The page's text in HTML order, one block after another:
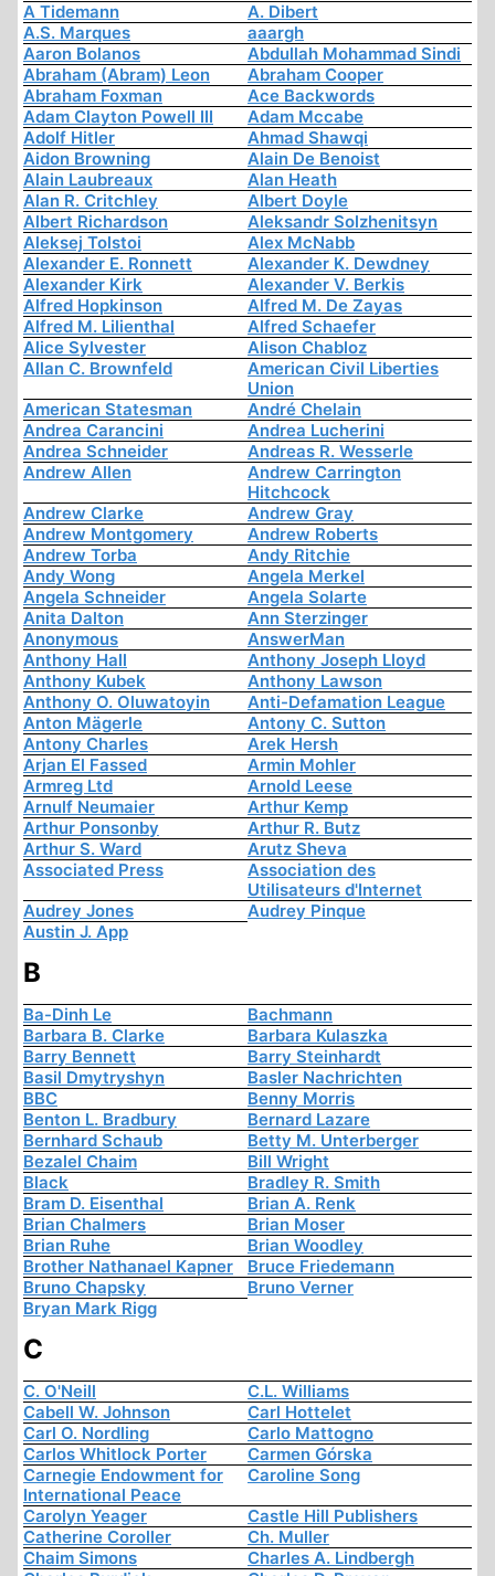
A Tidemann
A. Dibert
A.S. Marques
aaargh
Aaron Bolanos
Abdullah Mohammad Sindi
Abraham (Abram) Leon
Abraham Cooper
Abraham Foxman
Ace Backwords
Adam Clayton Powell III
Adam Mccabe
Adolf Hitler
Ahmad Shawqi
Aidon Browning
Alain De Benoist
Alain Laubreaux
Alan Heath
Alan R. Critchley
Albert Doyle
Albert Richardson
Aleksandr Solzhenitsyn
Aleksej Tolstoi
Alex McNabb
Alexander E. Ronnett
Alexander K. Dewdney
Alexander Kirk
Alexander V. Berkis
Alfred Hopkinson
Alfred M. De Zayas
Alfred M. Lilienthal
Alfred Schaefer
Alice Sylvester
Alison Chabloz
Allan C. Brownfeld
American Civil Liberties
Union
American Statesman
André Chelain
Andrea Carancini
Andrea Lucherini
Andrea Schneider
Andreas R. Wesserle
Andrew Allen
Andrew Carrington
Hitchcock
Andrew Clarke
Andrew Gray
Andrew Montgomery
Andrew Roberts
Andrew Torba
Andy Ritchie
Andy Wong
Angela Merkel
Angela Schneider
Angela Solarte
Anita Dalton
Ann Sterzinger
Anonymous
AnswerMan
Anthony Hall
Anthony Joseph Lloyd
Anthony Kubek
Anthony Lawson
Anthony O. Oluwatoyin
Anti-Defamation League
Anton Mägerle
Antony C. Sutton
Antony Charles
Arek Hersh
Arjan El Fassed
Armin Mohler
Armreg Ltd
Arnold Leese
Arnulf Neumaier
Arthur Kemp
Arthur Ponsonby
Arthur R. Butz
Arthur S. Ward
Arutz Sheva
Associated Press
Association des
Utilisateurs d'Internet
Audrey Jones
Audrey Pinque
Austin J. App
B
Ba-Dinh Le
Bachmann
Barbara B. Clarke
Barbara Kulaszka
Barry Bennett
Barry Steinhardt
Basil Dmytryshyn
Basler Nachrichten
BBC
Benny Morris
Benton L. Bradbury
Bernard Lazare
Bernhard Schaub
Betty M. Unterberger
Bezalel Chaim
Bill Wright
Black
Bradley R. Smith
Bram D. Eisenthal
Brian A. Renk
Brian Chalmers
Brian Moser
Brian Ruhe
Brian Woodley
Brother Nathanael Kapner
Bruce Friedemann
Bruno Chapsky
Bruno Verner
Bryan Mark Rigg
C
C. O'Neill
C.L. Williams
Cabell W. Johnson
Carl Hottelet
Carl O. Nordling
Carlo Mattogno
Carlos Whitlock Porter
Carmen Górska
Carnegie Endowment for
International Peace
Caroline Song
Carolyn Yeager
Castle Hill Publishers
Catherine Coroller
Ch. Muller
Chaim Simons
Charles A. Lindbergh